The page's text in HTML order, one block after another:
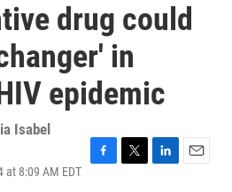
drug could
in
epidemic
Isabel
at 8:09 AM EDT